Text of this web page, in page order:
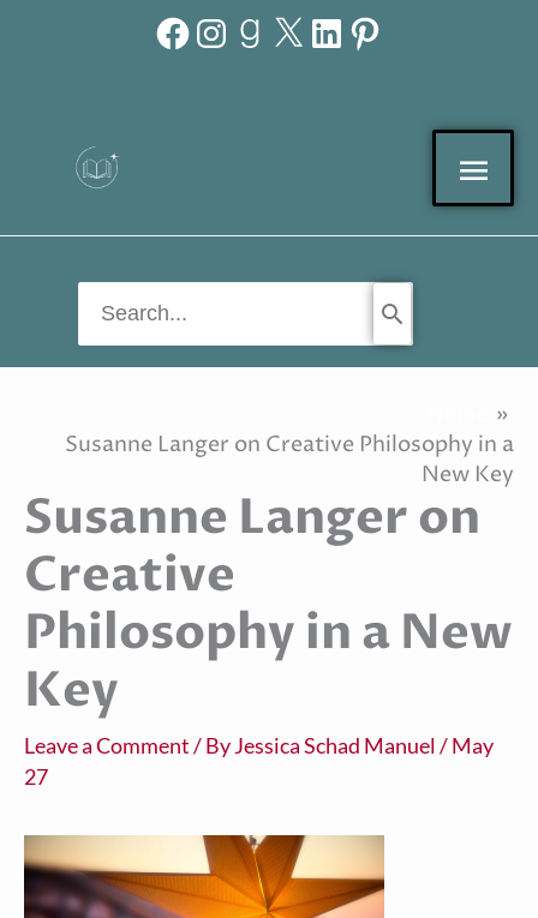
for:
Susanne Langer on Creative Philosophy in a
New Key
Susanne Langer on
Creative
Philosophy in a New
Key
Leave a Comment/ ByJessica Schad Manuel/May
27